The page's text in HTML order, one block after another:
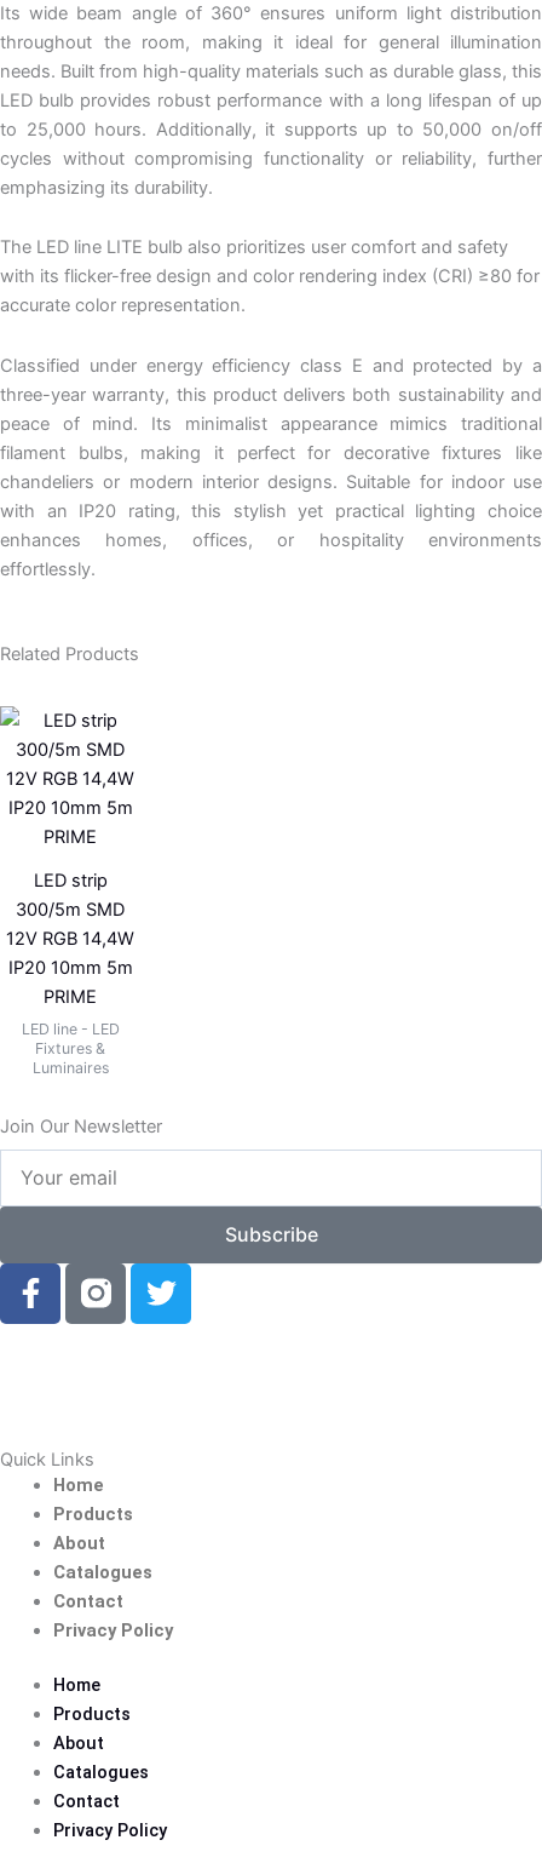
Its wide beam angle of 360° ensures uniform light distribution
throughout the room, making it ideal for general illumination
needs. Built from high-quality materials such as durable glass, this
LED bulb provides robust performance with a long lifespan of up
to 25,000 hours. Additionally, it supports up to 50,000 on/off
cycles without compromising functionality or reliability, further
emphasizing its durability.
The LED line LITE bulb also prioritizes user comfort and safety
with its flicker-free design and color rendering index (CRI) ≥80 for
accurate color representation.
Classified under energy efficiency class E and protected by a
three-year warranty, this product delivers both sustainability and
peace of mind. Its minimalist appearance mimics traditional
filament bulbs, making it perfect for decorative fixtures like
chandeliers or modern interior designs. Suitable for indoor use
with an IP20 rating, this stylish yet practical lighting choice
enhances homes, offices, or hospitality environments
effortlessly.
Related Products
LED strip
300/5m SMD
12V RGB 14,4W
IP20 10mm 5m
PRIME
LED line - LED
Fixtures &
Luminaires
Join Our Newsletter
email
Subscribe
F
a
o
k
-
f
T
w
Quick Links
Home
Products
About
Catalogues
Contact
Privacy Policy
Home
Products
About
Catalogues
Contact
Privacy Policy